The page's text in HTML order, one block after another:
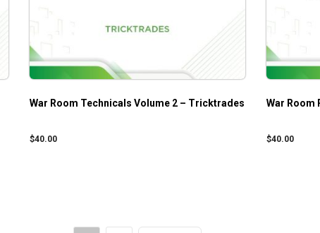
War Room Technicals Volume 2 – Tricktrades
$40.00
War Room
$40.00